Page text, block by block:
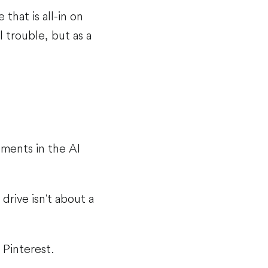
that is all-in on
trouble, but as a
in the AI
isn't about a